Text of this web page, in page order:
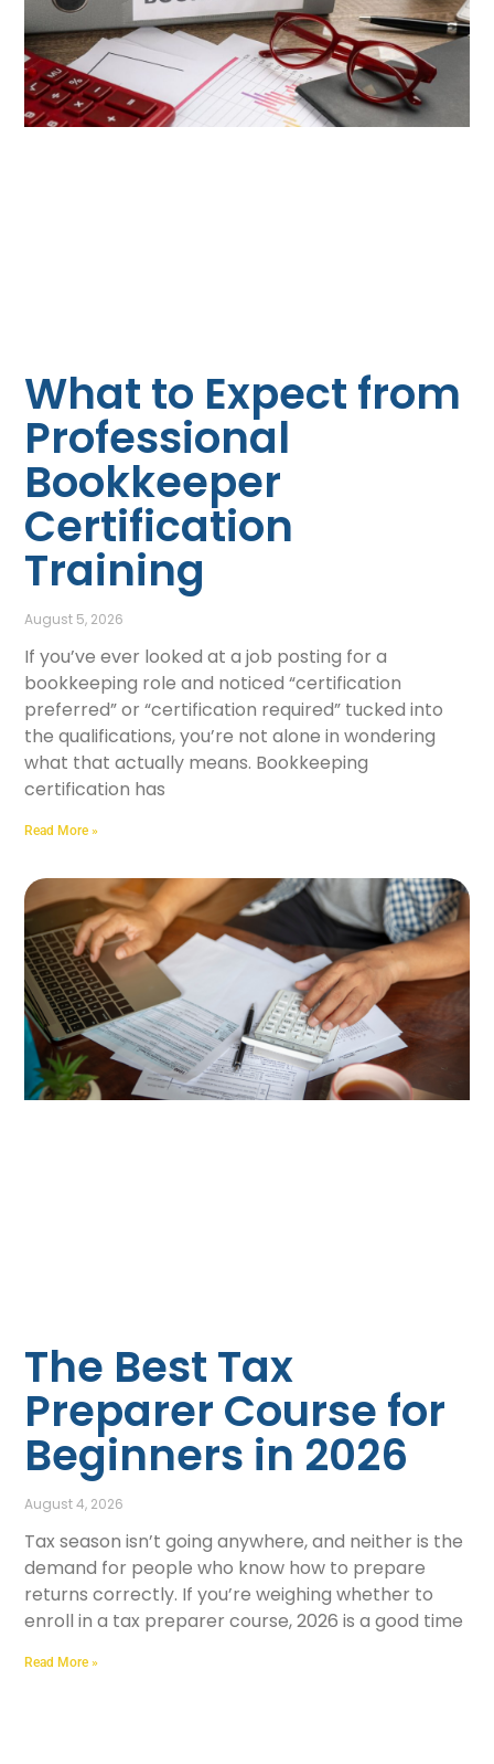
What to Expect from
Professional
Bookkeeper
Certification
Training
August 5, 2026
If you’ve ever looked at a job posting for a
bookkeeping role and noticed “certification
preferred” or “certification required” tucked into
the qualifications, you’re not alone in wondering
what that actually means. Bookkeeping
certification has
Read More »
The Best Tax
Preparer Course for
Beginners in 2026
August 4, 2026
Tax season isn’t going anywhere, and neither is the
demand for people who know how to prepare
returns correctly. If you’re weighing whether to
enroll in a tax preparer course, 2026 is a good time
Read More »